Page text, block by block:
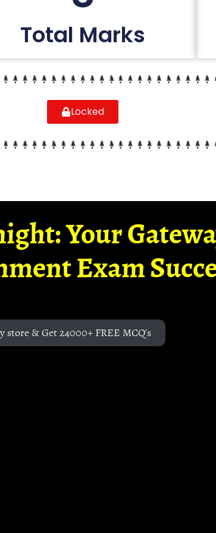
Total Marks
Locked
Your
Exam
& Get 24000+ FREE MCQ's